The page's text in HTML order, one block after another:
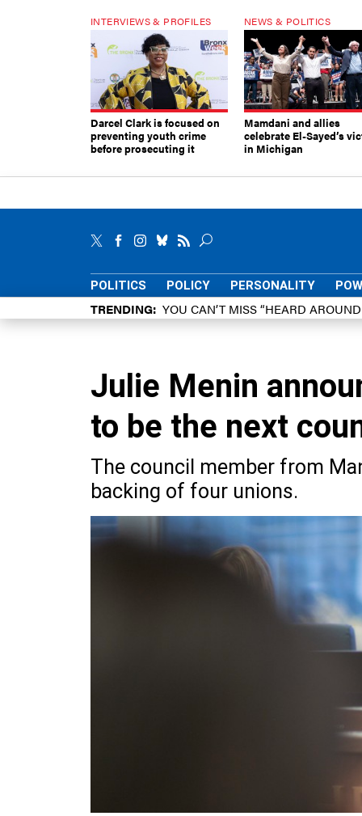
INTERVIEWS & PROFILES
Darcel Clark is focused on
preventing youth crime
before prosecuting it
NEWS & POLITICS
Mamdani and allies
celebrate El-Sayed’s
in Michigan
POLITICS POLICY PERSONALITY
TRENDING YOU CAN’T MISS “HEARD
Julie Menin
to be the next
The council member from
backing of four unions.